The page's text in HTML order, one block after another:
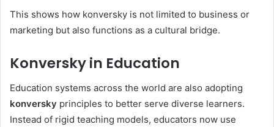
This shows how konversky is not limited to business or
marketing but also functions as a cultural bridge.
Konversky in Education
Education systems across the world are also adopting
konversky principles to better serve diverse learners.
Instead of rigid teaching models, educators now use